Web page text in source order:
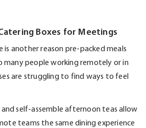
Boxes for Meetings
is another reason pre-packed meals
many people working remotely or in
are struggling to find ways to feel
and self-assemble afternoon teas allow
teams the same dining experience